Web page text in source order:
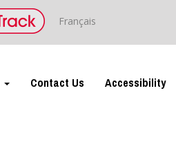
Français
Contact Us Accessibility